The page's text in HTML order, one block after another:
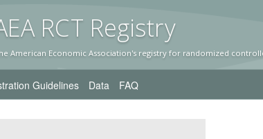
RCT Registry
American Economic Association's registry for randomized
Guidelines Data FAQ